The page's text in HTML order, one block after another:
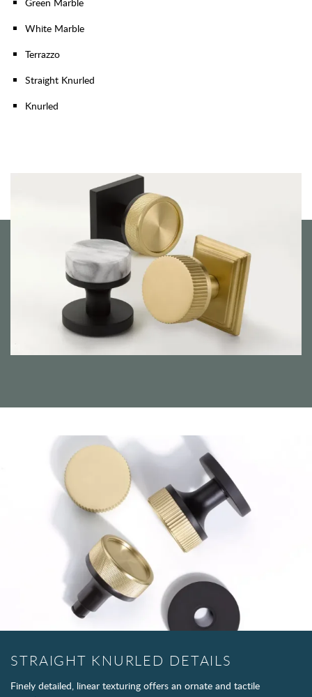
Green Marble
White Marble
Terrazzo
Straight Knurled
Knurled
STRAIGHT KNURLED DETAILS
Finely detailed, linear texturing offers an ornate and tactile